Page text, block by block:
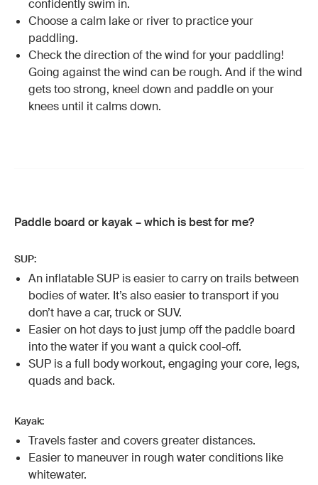
confidently swim in.
Choose a calm lake or river to practice your
paddling.
Check the direction of the wind for your paddling!
Going against the wind can be rough. And if the wind
gets too strong, kneel down and paddle on your
knees until it calms down.
Paddle board or kayak – which is best for me?
SUP:
An inflatable SUP is easier to carry on trails between
bodies of water. It’s also easier to transport if you
don’t have a car, truck or SUV.
Easier on hot days to just jump off the paddle board
into the water if you want a quick cool-off.
SUP is a full body workout, engaging your core, legs,
quads and back.
Kayak:
Travels faster and covers greater distances.
Easier to maneuver in rough water conditions like
whitewater.